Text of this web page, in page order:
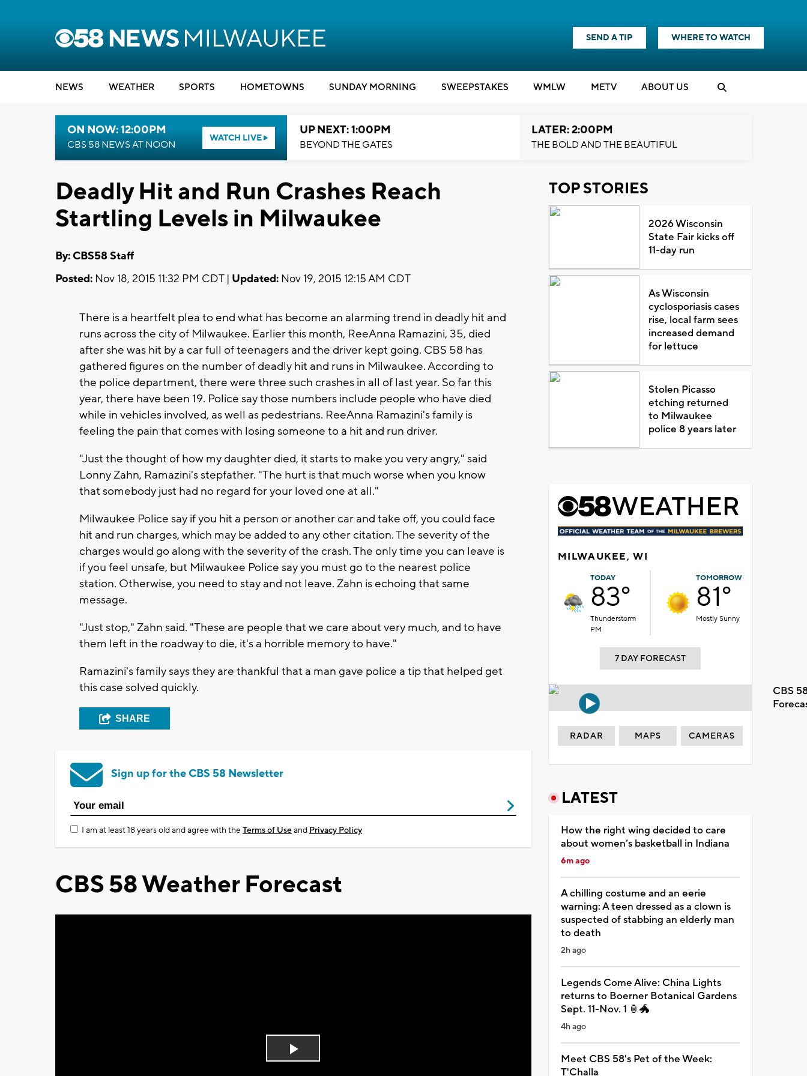
SEND A TIP WHERE TO WATCH
NEWS WEATHER SPORTS HOMETOWNS SUNDAY MORNING SWEEPSTAKES WMLW METV ABOUT US
ON NOW: 12:00PM
CBS 58 NEWS AT NOON
WATCH LIVE
UP NEXT: 1:00PM
BEYOND THE GATES
LATER: 2:00PM
THE BOLD AND THE BEAUTIFUL
Deadly Hit and Run Crashes Reach
Startling Levels in Milwaukee
By: CBS58 Staff
Posted: Nov 18, 2015 11:32 PM CDT | Updated: Nov 19, 2015 12:15 AM CDT
There is a heartfelt plea to end what has become an alarming trend in deadly hit and
runs across the city of Milwaukee. Earlier this month, ReeAnna Ramazini, 35, died
after she was hit by a car full of teenagers and the driver kept going. CBS 58 has
gathered figures on the number of deadly hit and runs in Milwaukee. According to
the police department, there were three such crashes in all of last year. So far this
year, there have been 19. Police say those numbers include people who have died
while in vehicles involved, as well as pedestrians. ReeAnna Ramazini's family is
feeling the pain that comes with losing someone to a hit and run driver.
"Just the thought of how my daughter died, it starts to make you very angry," said
Lonny Zahn, Ramazini's stepfather. "The hurt is that much worse when you know
that somebody just had no regard for your loved one at all."
Milwaukee Police say if you hit a person or another car and take off, you could face
hit and run charges, which may be added to any other citation. The severity of the
charges would go along with the severity of the crash. The only time you can leave is
if you feel unsafe, but Milwaukee Police say you must go to the nearest police
station. Otherwise, you need to stay and not leave. Zahn is echoing that same
message.
"Just stop," Zahn said. "These are people that we care about very much, and to have
them left in the roadway to die, it's a horrible memory to have."
Ramazini's family says they are thankful that a man gave police a tip that helped get
this case solved quickly.
SHARE
Sign up for the CBS 58 Newsletter
I am at least 18 years old and agree with theTerms of Useand Privacy Policy
CBS 58 Weather Forecast
Play
TOP STORIES
2026 Wisconsin
State Fair kicks off
11-day run
As Wisconsin
cyclosporiasis cases
rise, local farm sees
increased demand
for lettuce
Stolen Picasso
etching returned
to Milwaukee
police 8 years later
MILWAUKEE, WI
TODAY
83°
Thunderstorm
PM
TOMORROW
81°
Mostly Sunny
7 DAY FORECAST
CBS
RADAR MAPS CAMERAS
LATEST
How the right wing decided to care
about women’s basketball in Indiana
6m ago
A chilling costume and an eerie
warning: A teen dressed as a clown is
suspected of stabbing an elderly man
to death
2h ago
Legends Come Alive: China Lights
returns to Boerner Botanical Gardens
Sept. 11-Nov. 1 🏮🐲
4h ago
Meet CBS 58's Pet of the Week:
T'Challa